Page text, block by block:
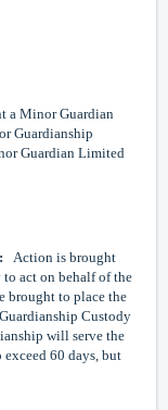
a Minor Guardian
Guardianship
Guardian Limited
Action is brought
act on behalf of the
brought to place the
Custody
will serve the
exceed 60 days, but